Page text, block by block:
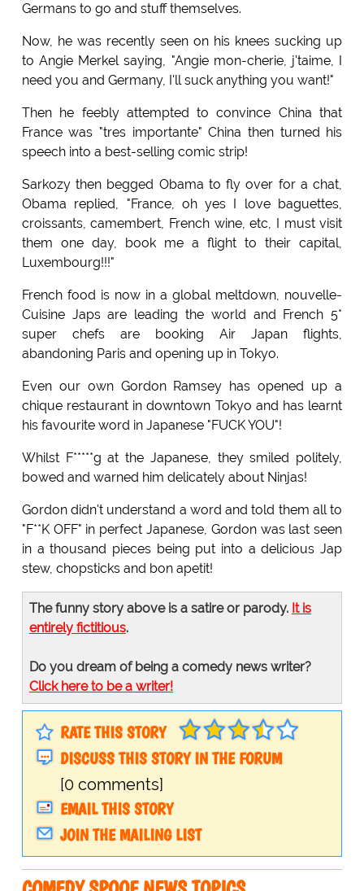
Germans to go and stuff themselves.
Now, he was recently seen on his knees sucking up
to Angie Merkel saying, "Angie mon-cherie, j'taime, I
need you and Germany, I'll suck anything you want!"
Then he feebly attempted to convince China that
France was "tres importante" China then turned his
speech into a best-selling comic strip!
Sarkozy then begged Obama to fly over for a chat,
Obama replied, "France, oh yes I love baguettes,
croissants, camembert, French wine, etc, I must visit
them one day, book me a flight to their capital,
Luxembourg!!!"
French food is now in a global meltdown, nouvelle-
Cuisine Japs are leading the world and French 5*
super chefs are booking Air Japan flights,
abandoning Paris and opening up in Tokyo.
Even our own Gordon Ramsey has opened up a
chique restaurant in downtown Tokyo and has learnt
his favourite word in Japanese "FUCK YOU"!
Whilst F*****g at the Japanese, they smiled politely,
bowed and warned him delicately about Ninjas!
Gordon didn't understand a word and told them all to
"F**K OFF" in perfect Japanese, Gordon was last seen
in a thousand pieces being put into a delicious Jap
stew, chopsticks and bon apetit!
The funny story above is a satire or parody. It is
entirely fictitious.
Do you dream of being a comedy news writer?
Click here to be a writer!
RATE THIS STORY
DISCUSS THIS STORY IN THE FORUM
[0 comments]
EMAIL THIS STORY
JOIN THE MAILING LIST